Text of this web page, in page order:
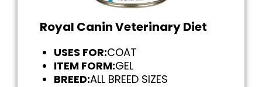
Royal Canin Veterinary Diet
USES FOR:COAT
ITEM FORM:GEL
BREED:ALL BREED SIZES